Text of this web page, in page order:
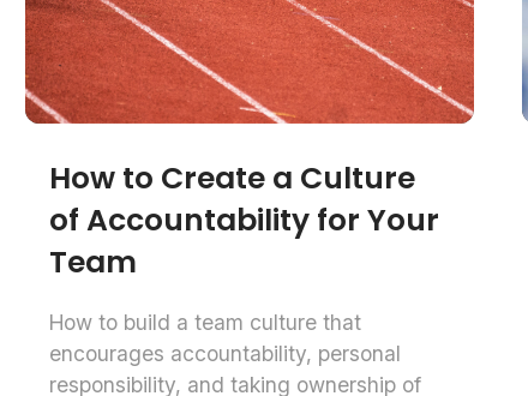
How to Create a Culture
of Accountability for Your
Team
How to build a team culture that
encourages accountability, personal
responsibility, and taking ownership of